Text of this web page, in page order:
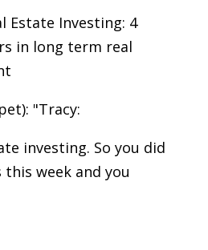
Estate Investing: 4
in long term real
"Tracy:
investing. So you did
this week and you